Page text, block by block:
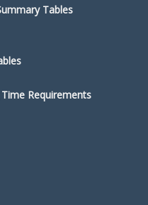
Tables
Requirements